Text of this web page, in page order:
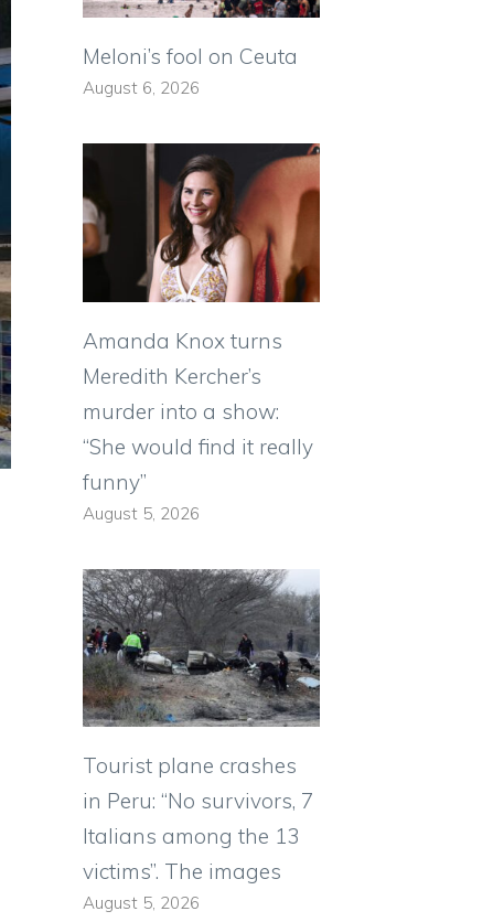
Meloni’s fool on Ceuta
August 6, 2026
Amanda Knox turns
Meredith Kercher’s
murder into a show:
“She would find it really
funny”
August 5, 2026
Tourist plane crashes
in Peru: “No survivors, 7
Italians among the 13
victims”. The images
August 5, 2026